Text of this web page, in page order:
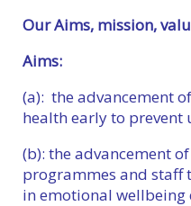
Our Aims, mission,
Aims:
(a): the advancement
health early to prevent
(b): the advancement
programmes and staff
in emotional wellbeing